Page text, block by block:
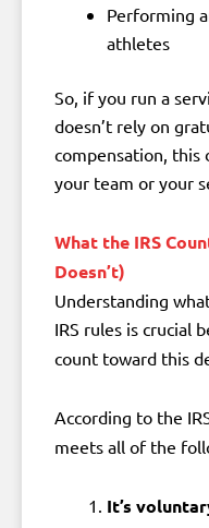
Performing
athletes
So, if you run a
doesn’t rely on
compensation, this
your team or your
What the IRS
Doesn’t)
Understanding
IRS rules is crucial
count toward this
According to the
meets all of the
It’s